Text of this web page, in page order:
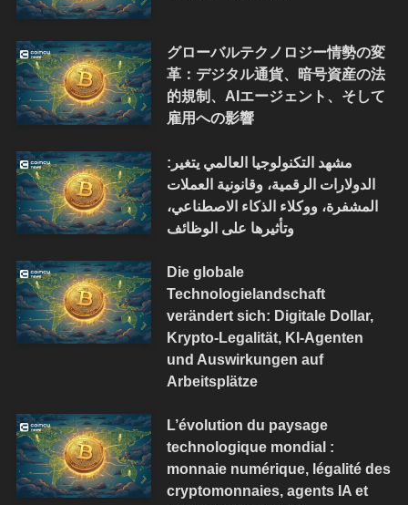
グローバルテクノロジー情勢の変
革：デジタル通貨、暗号資産の法
的規制、AIエージェント、そして
雇用への影響
مشهد التكنولوجيا العالمي يتغير:
الدولارات الرقمية، وقانونية العملات
المشفرة، ووكلاء الذكاء الاصطناعي،
وتأثيرها على الوظائف
Die globale
Technologielandschaft
verändert sich: Digitale Dollar,
Krypto-Legalität, KI-Agenten
und Auswirkungen auf
Arbeitsplätze
L’évolution du paysage
technologique mondial :
monnaie numérique, légalité des
cryptomonnaies, agents IA et